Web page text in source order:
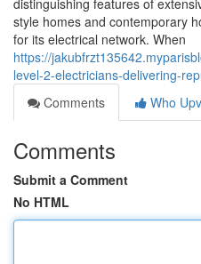
distinguishing features of
style homes and contemporary
for its electrical network. When
https://
level-2-electricians-delivering-
Comments
Who
Comments
Submit a Comment
No HTML